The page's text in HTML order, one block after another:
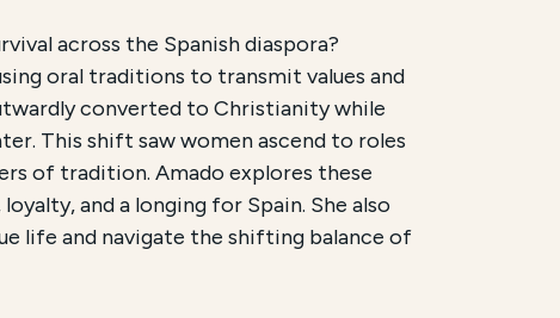
New Lehrhaus. It is scheduled for September 2, 2026
women in preserving Sephardic culture across the
across the Spanish diaspora?
oral traditions to transmit values and
converted to Christianity while
This shift saw women ascend to roles
of tradition. Amado explores these
and a longing for Spain. She also
life and navigate the shifting balance of